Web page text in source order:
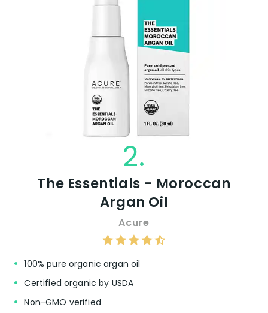
2.
The Essentials - Moroccan
Argan Oil
Acure
100% pure organic argan oil
Certified organic by USDA
Non-GMO verified